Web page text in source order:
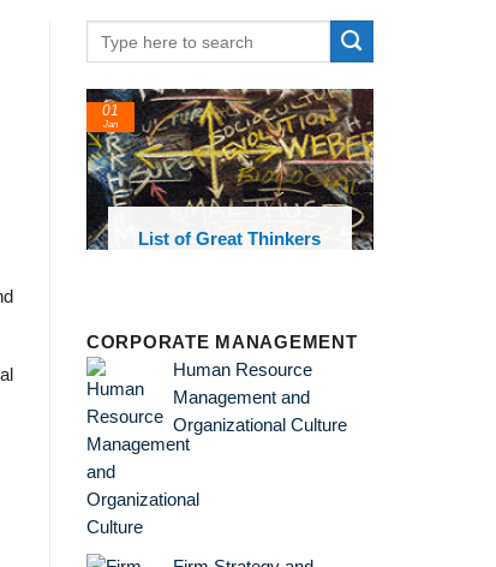
List of Great Thinkers
01
Jan
CORPORATE MANAGEMENT
Human Resource
Management and
Organizational Culture